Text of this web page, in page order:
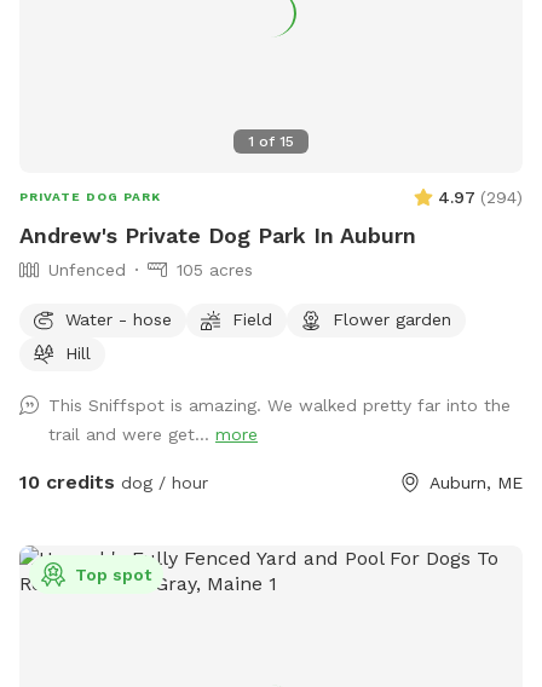
1 of 15
PRIVATE DOG PARK 4.97 (294)
Andrew's Private Dog Park In Auburn
Unfenced 105 acres
Water - hose Field
Flower garden
Hill
This Sniffspot is amazing. We walked pretty far into the
trail and were get... more
10 credits dog / hour Auburn, ME
Top spot